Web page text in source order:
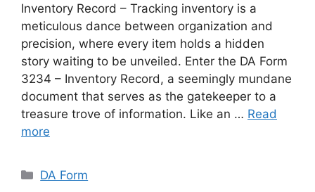
Inventory Record – Tracking inventory is a
meticulous dance between organization and
precision, where every item holds a hidden
story waiting to be unveiled. Enter the DA Form
3234 – Inventory Record, a seemingly mundane
document that serves as the gatekeeper to a
treasure trove of information. Like an … Read
more
Categories
DA Form